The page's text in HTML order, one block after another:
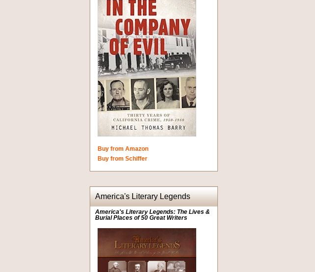
Buy from Amazon
Buy from Schiffer
America's Literary Legends
America's Literary Legends: The Lives &
Burial Places of 50 Great Writers